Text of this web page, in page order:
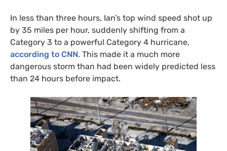
In less than three hours, Ian’s top wind speed shot up
by 35 miles per hour, suddenly shifting from a
Category 3 to a powerful Category 4 hurricane,
according to CNN. This made it a much more
dangerous storm than had been widely predicted less
than 24 hours before impact.